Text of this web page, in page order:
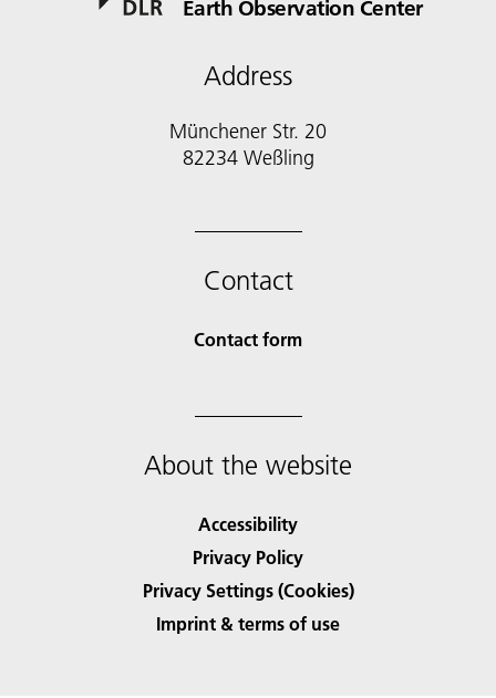
Earth Observation Center
Address
Münchener Str. 20
Contact
Contact form
About the website
Accessibility
Privacy Policy
Privacy Settings (Cookies)
Imprint & terms of use